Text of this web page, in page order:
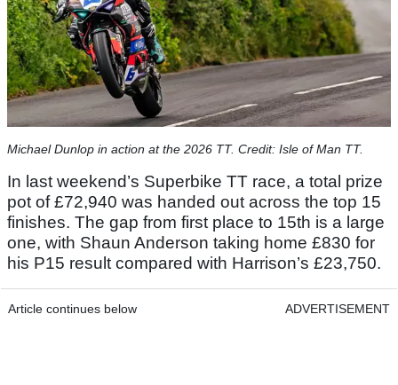
Michael Dunlop in action at the 2026 TT. Credit: Isle of Man TT.
In last weekend’s Superbike TT race, a total prize
pot of £72,940 was handed out across the top 15
finishes. The gap from first place to 15th is a large
one, with Shaun Anderson taking home £830 for
his P15 result compared with Harrison’s £23,750.
Article continues below ADVERTISEMENT